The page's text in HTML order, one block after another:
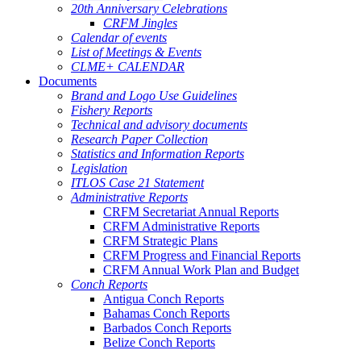
20th Anniversary Celebrations
CRFM Jingles
Calendar of events
List of Meetings & Events
CLME+ CALENDAR
Documents
Brand and Logo Use Guidelines
Fishery Reports
Technical and advisory documents
Research Paper Collection
Statistics and Information Reports
Legislation
ITLOS Case 21 Statement
Administrative Reports
CRFM Secretariat Annual Reports
CRFM Administrative Reports
CRFM Strategic Plans
CRFM Progress and Financial Reports
CRFM Annual Work Plan and Budget
Conch Reports
Antigua Conch Reports
Bahamas Conch Reports
Barbados Conch Reports
Belize Conch Reports